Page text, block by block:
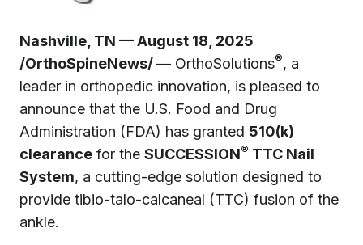
Nashville, TN — August 18, 2025
/OrthoSpineNews/ — OrthoSolutions®, a
leader in orthopedic innovation, is pleased to
announce that the U.S. Food and Drug
Administration (FDA) has granted 510(k)
clearance for the SUCCESSION® TTC Nail
System, a cutting-edge solution designed to
provide tibio-talo-calcaneal (TTC) fusion of the
ankle.